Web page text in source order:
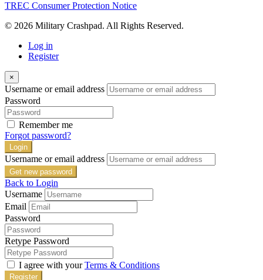
TREC Consumer Protection Notice
© 2026 Military Crashpad. All Rights Reserved.
Log in
Register
×
Username or email address
Password
Remember me
Forgot password?
Login
Username or email address
Get new password
Back to Login
Username
Email
Password
Retype Password
I agree with yourTerms & Conditions
Register